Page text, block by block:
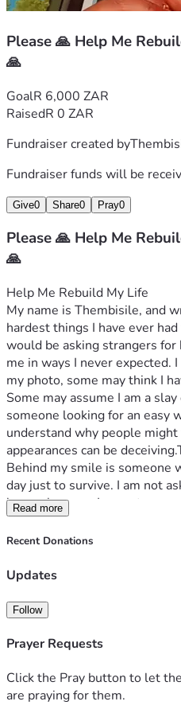
Thembisile
Please 🙏 Help Me
🙏
GoalR 6,000 ZAR
RaisedR 0 ZAR
Fundraiser created by
Fundraiser funds will be
Give0 Share0 Pray0
Please 🙏 Help Me
🙏
Help Me Rebuild My Life
My name is Thembisile, and
hardest things I have ever
would be asking strangers
me in ways I never expected.
my photo, some may think I
Some may assume I am a
someone looking for an easy
understand why people
appearances can be
Behind my smile is someone
day just to survive. I am not
lazy or because I expect
asking because I have done
still find myself without a
because I wanted to build a
people while earning an
makeup, hoping that having
small business. Despite all
able to secure stable
Read more
Recent Donations
Updates
Follow
Prayer Requests
Click the Pray button to let
are praying for them.